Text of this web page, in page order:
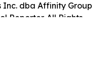
Inc. dba Affinity Group
Reporter. All Rights